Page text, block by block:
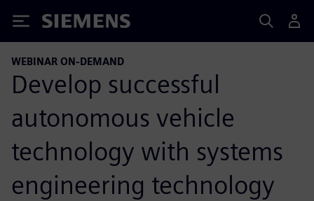
Siemens
WEBINAR ON-DEMAND
Develop successful
autonomous vehicle
technology with systems
engineering technology